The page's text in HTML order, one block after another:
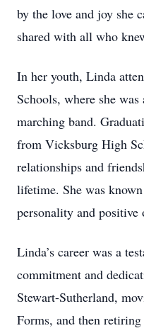
by the love and joy she
shared with all who
In her youth, Linda
Schools, where she
marching band.
from Vicksburg High
relationships and
lifetime. She was
personality and
Linda’s career was a
commitment and
Stewart-Sutherland,
Forms, and then